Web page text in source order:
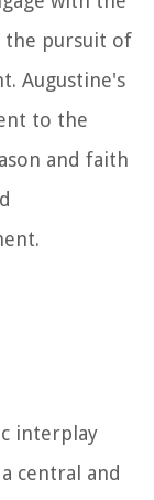
the pursuit of
Augustine's
to the
and faith
interplay
central and